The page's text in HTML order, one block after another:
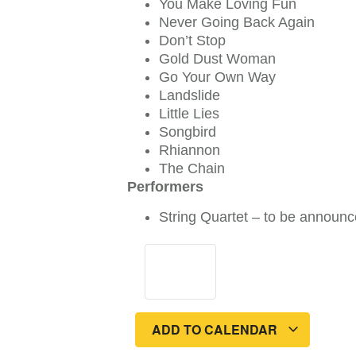
You Make Loving Fun
Never Going Back Again
Don’t Stop
Gold Dust Woman
Go Your Own Way
Landslide
Little Lies
Songbird
Rhiannon
The Chain
Performers
String Quartet – to be
ADD TO CALENDAR